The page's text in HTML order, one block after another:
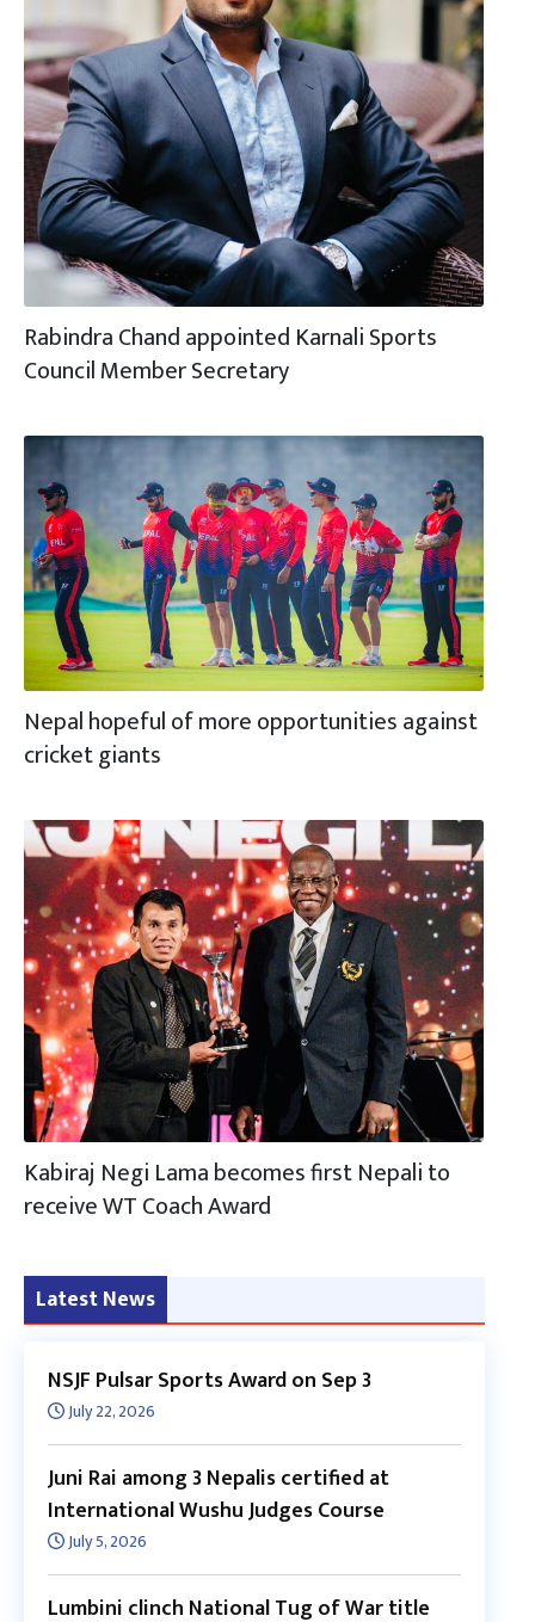
Rabindra Chand appointed Karnali Sports
Council Member Secretary
Nepal hopeful of more opportunities against
cricket giants
Kabiraj Negi Lama becomes first Nepali to
receive WT Coach Award
Latest News
NSJF Pulsar Sports Award on Sep 3
July 22, 2026
Juni Rai among 3 Nepalis certified at
International Wushu Judges Course
July 5, 2026
Lumbini clinch National Tug of War title